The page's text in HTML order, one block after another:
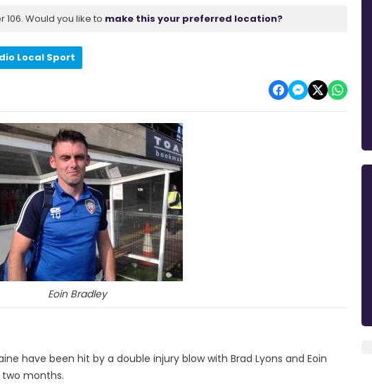
Would you like to make this your preferred location?
Local Sport
Eoin Bradley
have been hit by a double injury blow with Brad Lyons and Eoin
months.